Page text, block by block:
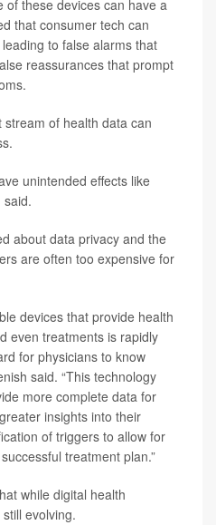
of these devices can have a
that consumer tech can
to false alarms that
reassurances that prompt
of health data can
unintended effects like
said.
about data privacy and the
are often too expensive for
devices that provide health
even treatments is rapidly
for physicians to know
said. “This technology
more complete data for
insights into their
of triggers to allow for
treatment plan.”
while digital health
evolving.